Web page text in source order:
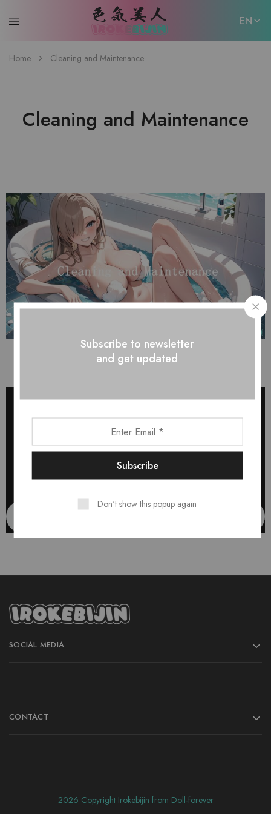
EN
Home Cleaning and Maintenance
Cleaning and Maintenance
Self-Absorbing Sticks
SOCIAL MEDIA
CONTACT
2026 Copyright Irokebijin from Doll-forever
Subscribe to newsletter
and get updated
Don't show this popup again